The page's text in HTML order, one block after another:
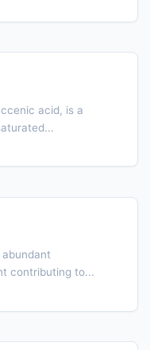
acid, is a
abundant
contributing to...